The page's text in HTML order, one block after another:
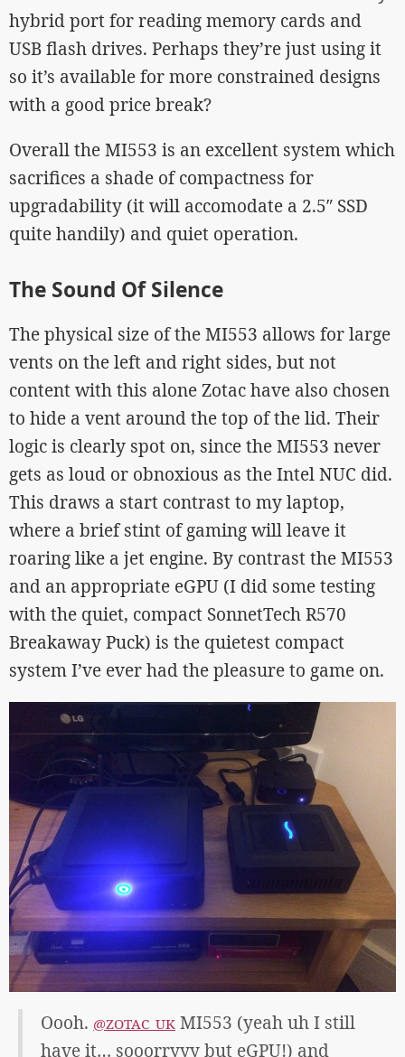
hybrid port for reading memory cards and
USB flash drives. Perhaps they’re just using it
so it’s available for more constrained designs
with a good price break?
Overall the MI553 is an excellent system which
sacrifices a shade of compactness for
upgradability (it will accomodate a 2.5″ SSD
quite handily) and quiet operation.
The Sound Of Silence
The physical size of the MI553 allows for large
vents on the left and right sides, but not
content with this alone Zotac have also chosen
to hide a vent around the top of the lid. Their
logic is clearly spot on, since the MI553 never
gets as loud or obnoxious as the Intel NUC did.
This draws a start contrast to my laptop,
where a brief stint of gaming will leave it
roaring like a jet engine. By contrast the MI553
and an appropriate eGPU (I did some testing
with the quiet, compact SonnetTech R570
Breakaway Puck) is the quietest compact
system I’ve ever had the pleasure to game on.
Oooh. @ZOTAC_UK MI553 (yeah uh I still
have it… sooorryyy but eGPU!) and